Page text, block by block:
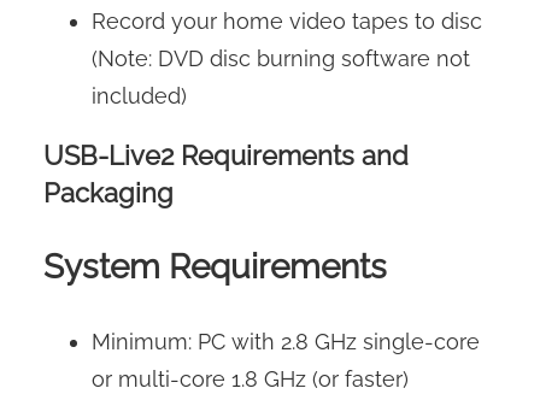
Record your home video tapes to disc
(Note: DVD disc burning software not
included)
USB-Live2 Requirements and
Packaging
System Requirements
Minimum: PC with 2.8 GHz single-core
or multi-core 1.8 GHz (or faster)